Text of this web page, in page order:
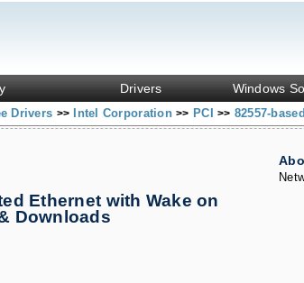
Drivers Windows
Drivers >> Intel Corporation>> PCI>> 82557-
Ethernet with Wake on
Downloads